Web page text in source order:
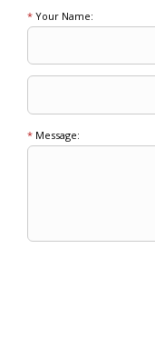
* Your Name:
* Message: